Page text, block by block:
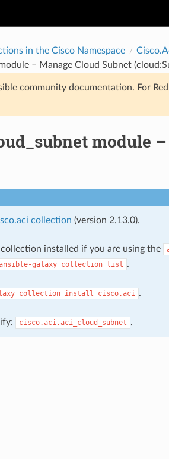
in the Cisco Namespace
– Manage Cloud Subnet
community documentation. For
module
collection (version 2.13.0).
installed if you are using the
galaxy collection list .
collection install cisco.aci .
cisco.aci.aci_cloud_subnet .